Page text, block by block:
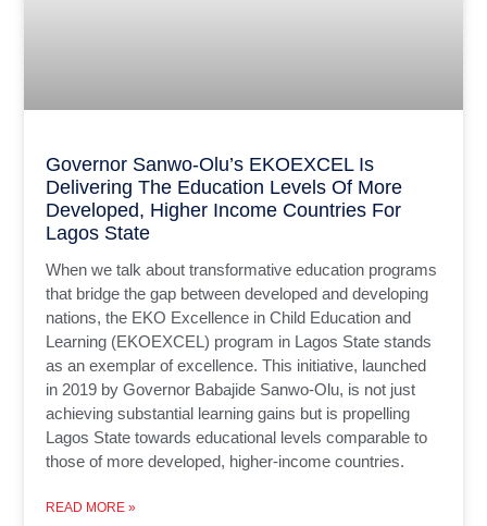
Governor Sanwo-Olu’s EKOEXCEL Is
Delivering The Education Levels Of More
Developed, Higher Income Countries For
Lagos State
When we talk about transformative education programs
that bridge the gap between developed and developing
nations, the EKO Excellence in Child Education and
Learning (EKOEXCEL) program in Lagos State stands
as an exemplar of excellence. This initiative, launched
in 2019 by Governor Babajide Sanwo-Olu, is not just
achieving substantial learning gains but is propelling
Lagos State towards educational levels comparable to
those of more developed, higher-income countries.
READ MORE »